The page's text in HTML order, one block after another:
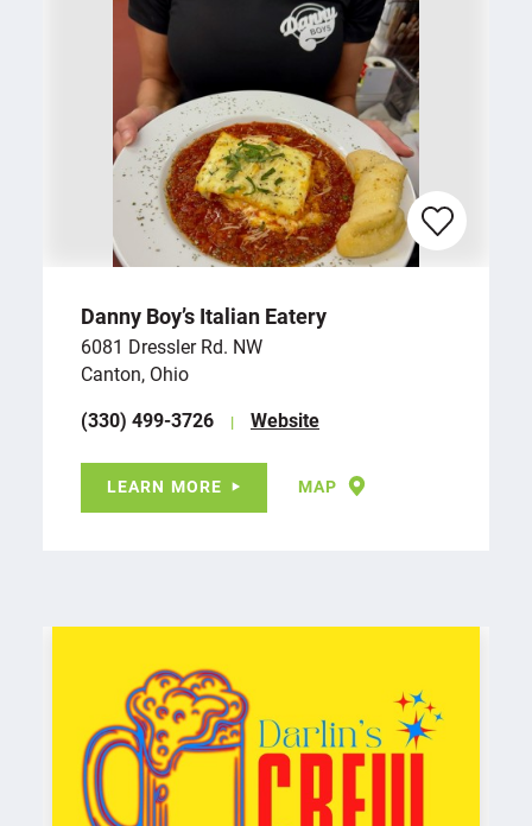
Danny Boy’s Italian Eatery
6081 Dressler Rd. NW
Canton, Ohio
(330) 499-3726
Website
LEARN MORE MAP